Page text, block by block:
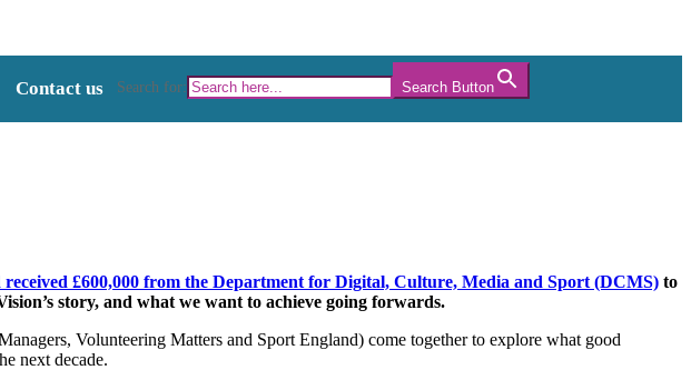
Contact us Search for: Search Button
£600,000 from the Department for Digital, Culture, Media and Sport (DCMS) to
story, and what we want to achieve going forwards.
Volunteering Matters and Sport England) come together to explore what good
next decade.